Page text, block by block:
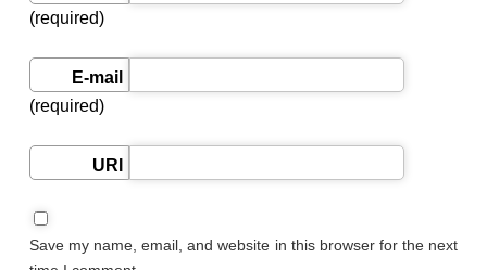
(required)
E-mail
(required)
URI
Save my name, email, and website in this browser for the next